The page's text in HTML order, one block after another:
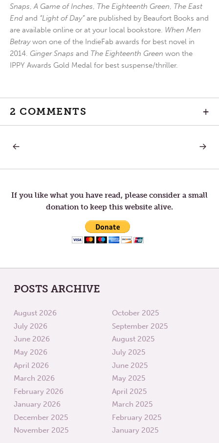
Snaps,A Game of Inches, The Eighteenth Green, The East
End and “Light of Day”are published by Beaufort Books and
are available online or at your local bookstore. When Men
Betraywon one of the IndieFab awards for best novel in
2014. Ginger Snaps and The Eighteenth Green won the
IPPY Awards Gold Medal for best suspense/thriller.
2 COMMENTS +
Post
navigation
OF
NEXT
TOOK
If you like what you have read, please consider a small
donation to keep this website alive.
POSTS ARCHIVE
August 2026
July 2026
June 2026
May 2026
April 2026
March 2026
February 2026
January 2026
December 2025
November 2025
October 2025
September 2025
August 2025
July 2025
June 2025
May 2025
April 2025
March 2025
February 2025
January 2025